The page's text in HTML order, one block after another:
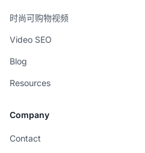
时尚可购物视频
Video SEO
Blog
Resources
Company
Contact